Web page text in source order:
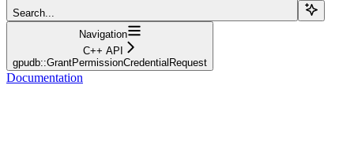
Search...
Navigation
C++ API
gpudb::GrantPermissionCredentialRequest
Documentation